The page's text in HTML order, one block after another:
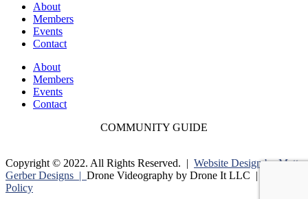
About
Members
Events
Contact
About
Members
Events
Contact
COMMUNITY GUIDE
Copyright © 2022. All Rights Reserved. | Website Design by Matt
Gerber Designs | Drone Videography by Drone It LLC |
Policy